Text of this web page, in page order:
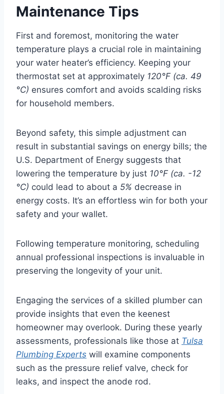
Maintenance Tips
First and foremost, monitoring the water
temperature plays a crucial role in maintaining
your water heater’s efficiency. Keeping your
thermostat set at approximately 120°F (ca. 49
°C) ensures comfort and avoids scalding risks
for household members.
Beyond safety, this simple adjustment can
result in substantial savings on energy bills; the
U.S. Department of Energy suggests that
lowering the temperature by just 10°F (ca. -12
°C) could lead to about a 5% decrease in
energy costs. It’s an effortless win for both your
safety and your wallet.
Following temperature monitoring, scheduling
annual professional inspections is invaluable in
preserving the longevity of your unit.
Engaging the services of a skilled plumber can
provide insights that even the keenest
homeowner may overlook. During these yearly
assessments, professionals like those at Tulsa
Plumbing Experts will examine components
such as the pressure relief valve, check for
leaks, and inspect the anode rod.